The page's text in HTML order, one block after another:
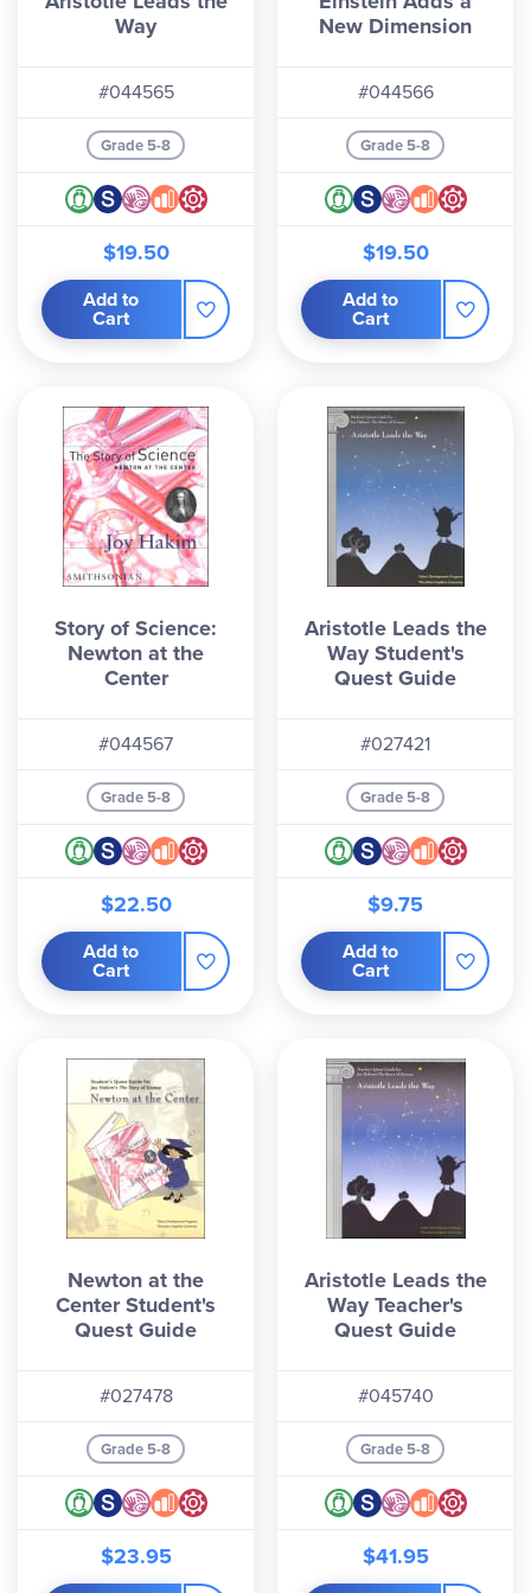
activities, scientist information sheets, and
experiment worksheets. All three texts are
needed for one year of study.
Way
#044565
Grade 5-8
$19.50
Add to
Cart
New Dimension
#044566
Grade 5-8
$19.50
Add to
Cart
Story of Science:
Newton at the
Center
#044567
Grade 5-8
$22.50
Add to
Cart
Aristotle Leads the
Way Student's
Quest Guide
#027421
Grade 5-8
$9.75
Add to
Cart
Newton at the
Center Student's
Quest Guide
#027478
Grade 5-8
$23.95
Aristotle Leads the
Way Teacher's
Quest Guide
#045740
Grade 5-8
$41.95